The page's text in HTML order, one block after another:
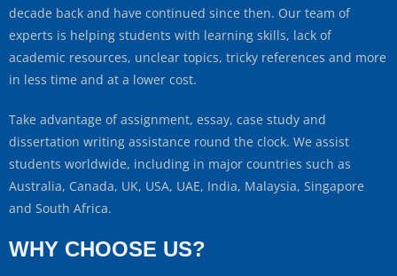
decade back and have continued since then. Our team of
experts is helping students with learning skills, lack of
academic resources, unclear topics, tricky references and more
in less time and at a lower cost.
Take advantage of assignment, essay, case study and
dissertation writing assistance round the clock. We assist
students worldwide, including in major countries such as
Australia, Canada, UK, USA, UAE, India, Malaysia, Singapore
and South Africa.
WHY CHOOSE US?